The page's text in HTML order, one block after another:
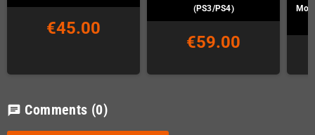
€45.00
(PS3/PS4)
€59.00
chat Comments (0)